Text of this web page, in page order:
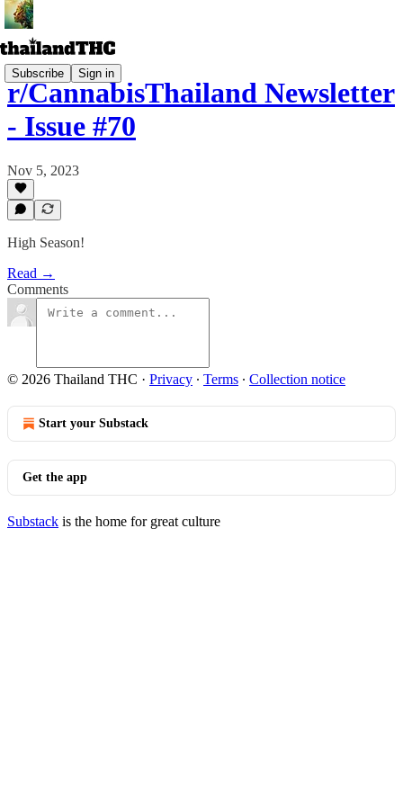
Subscribe Sign in
r/CannabisThailand Newsletter
- Issue #70
Nov 5, 2023
High Season!
Read →
Comments
© 2026 Thailand THC · Privacy ∙ Terms ∙ Collection notice
Start your Substack
Get the app
Substack is the home for great culture